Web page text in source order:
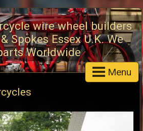
wire wheel builders
Spokes Essex U.K. We
Worldwide
Menu